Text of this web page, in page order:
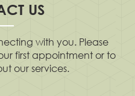
US
with you. Please
first appointment or to
our services.